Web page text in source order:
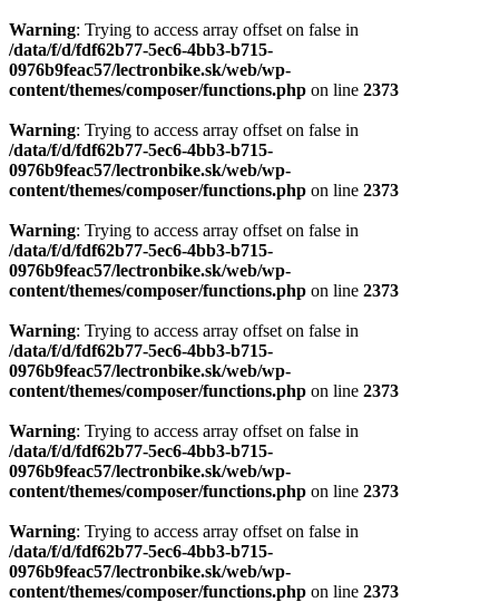
Warning: Trying to access array offset on false in
/data/f/d/fdf62b77-5ec6-4bb3-b715-
0976b9feac57/lectronbike.sk/web/wp-
content/themes/composer/functions.php on line 2373
Warning: Trying to access array offset on false in
/data/f/d/fdf62b77-5ec6-4bb3-b715-
0976b9feac57/lectronbike.sk/web/wp-
content/themes/composer/functions.php on line 2373
Warning: Trying to access array offset on false in
/data/f/d/fdf62b77-5ec6-4bb3-b715-
0976b9feac57/lectronbike.sk/web/wp-
content/themes/composer/functions.php on line 2373
Warning: Trying to access array offset on false in
/data/f/d/fdf62b77-5ec6-4bb3-b715-
0976b9feac57/lectronbike.sk/web/wp-
content/themes/composer/functions.php on line 2373
Warning: Trying to access array offset on false in
/data/f/d/fdf62b77-5ec6-4bb3-b715-
0976b9feac57/lectronbike.sk/web/wp-
content/themes/composer/functions.php on line 2373
Warning: Trying to access array offset on false in
/data/f/d/fdf62b77-5ec6-4bb3-b715-
0976b9feac57/lectronbike.sk/web/wp-
content/themes/composer/functions.php on line 2373